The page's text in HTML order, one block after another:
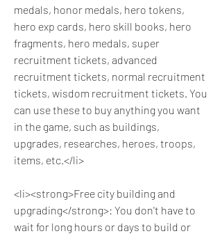
medals, honor medals, hero tokens,
hero exp cards, hero skill books, hero
fragments, hero medals, super
recruitment tickets, advanced
recruitment tickets, normal recruitment
tickets, wisdom recruitment tickets. You
can use these to buy anything you want
in the game, such as buildings,
upgrades, researches, heroes, troops,
items, etc.</li>
<li><strong>Free city building and
upgrading</strong>: You don't have to
wait for long hours or days to build or